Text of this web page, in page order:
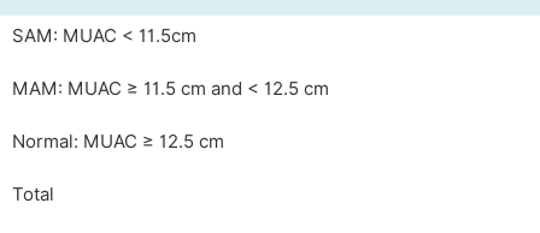
SAM: MUAC < 11.5cm
MAM: MUAC ≥ 11.5 cm and < 12.5 cm
Normal: MUAC ≥ 12.5 cm
Total